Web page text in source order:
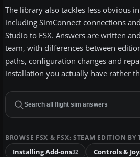
The library also tackles less obvious
including SimConnect connections
Studio to FSX. Answers are written
team, with differences between
paths, configuration changes and
installation you actually have rather
BROWSE FSX & FSX: STEAM EDITION BY
Installing Add-ons32 Controls &